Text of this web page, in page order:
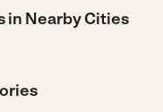
in Nearby Cities